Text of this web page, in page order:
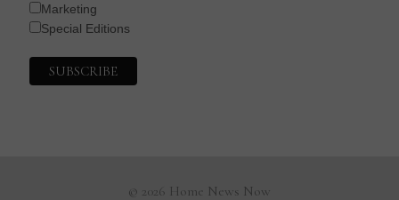
Marketing
Special Editions
© 2026 Home News Now